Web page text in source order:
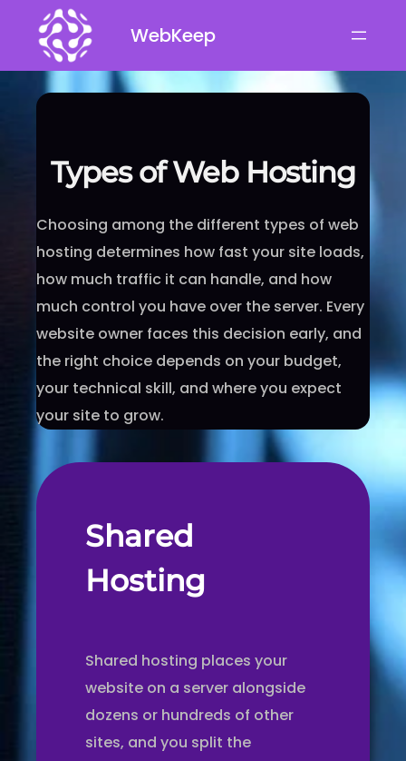
content
WebKeep
Types of Web Hosting
Choosing among the different types of web
hosting determines how fast your site loads,
how much traffic it can handle, and how
much control you have over the server. Every
website owner faces this decision early, and
the right choice depends on your budget,
your technical skill, and where you expect
your site to grow.
Shared
Hosting
Shared hosting places your
website on a server alongside
dozens or hundreds of other
sites, and you split the